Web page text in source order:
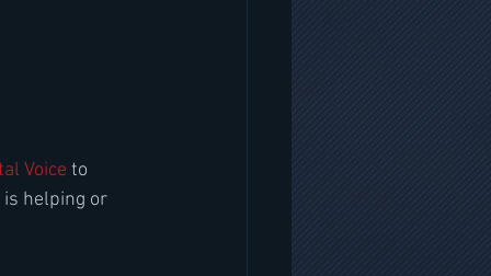
Voice to
is helping or